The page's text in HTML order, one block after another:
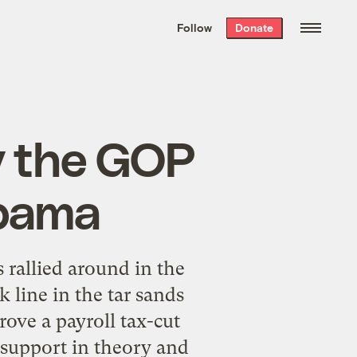
the week’s best
. Delivered free every
Follow Donate
GOP
rallied around in the
line in the tar sands
a payroll tax-cut
in theory and